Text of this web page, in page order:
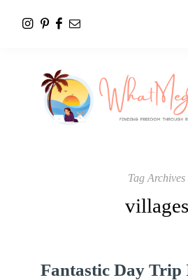
Tag Archives
villages
Fantastic Day